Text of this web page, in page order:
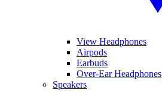
View Headphones
Airpods
Earbuds
Over-Ear Headphones
Speakers